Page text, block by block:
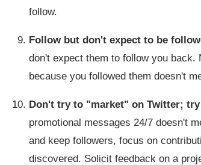
follow.
Follow but don't expect to be
don't expect them to follow you back.
because you followed them doesn't
Don't try to "market" on Twitter;
promotional messages 24/7 doesn't
and keep followers, focus on
discovered. Solicit feedback on a